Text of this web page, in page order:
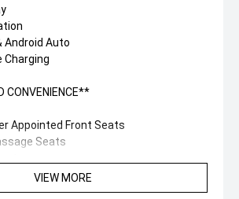
Android Auto
Charging
CONVENIENCE**
Appointed Front Seats
Seats
Steering Wheel
Control
VIEW MORE